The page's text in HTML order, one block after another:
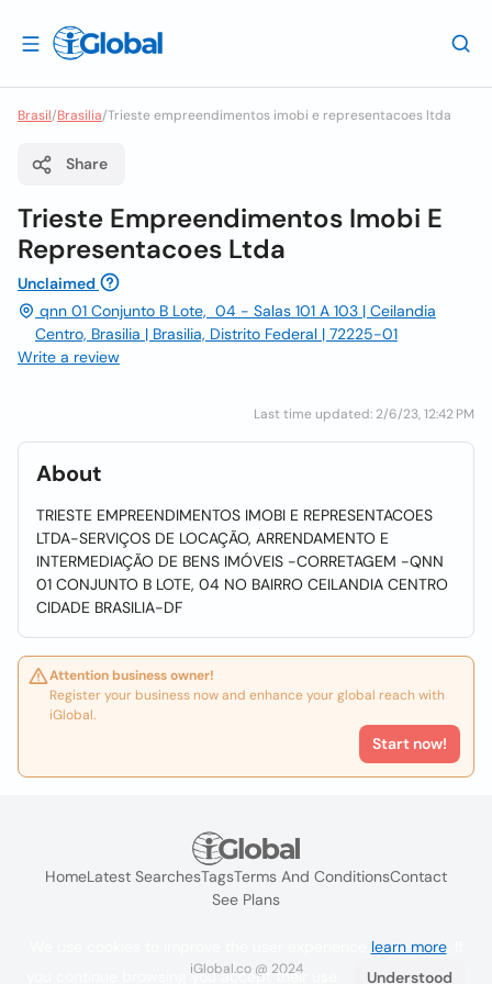
Brasil/Brasilia/Trieste empreendimentos imobi e representacoes ltda
Share
Trieste Empreendimentos Imobi E
Representacoes Ltda
Unclaimed
qnn 01 Conjunto B Lote, 04 - Salas 101 A 103 | Ceilandia
Centro, Brasilia | Brasilia, Distrito Federal | 72225-01
Write a review
Last time updated: 2/6/23, 12:42 PM
About
TRIESTE EMPREENDIMENTOS IMOBI E REPRESENTACOES
LTDA-SERVIÇOS DE LOCAÇÃO, ARRENDAMENTO E
INTERMEDIAÇÃO DE BENS IMÓVEIS -CORRETAGEM -QNN
01 CONJUNTO B LOTE, 04 NO BAIRRO CEILANDIA CENTRO
CIDADE BRASILIA-DF
Attention business owner!
Register your business now and enhance your global reach with
iGlobal.
Start now!
HomeLatest SearchesTagsTerms And ConditionsContact
See Plans
iGlobal.co @ 2024
learn more. If
you continue browsing you accept their use.
Understood